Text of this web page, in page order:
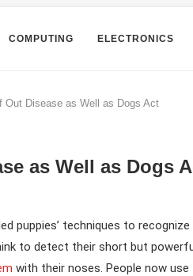
COMPUTING ELECTRONICS
Out Disease as Well as Dogs Act
as Well as Dogs
puppies’ techniques to
to detect their short but
with their noses. People now